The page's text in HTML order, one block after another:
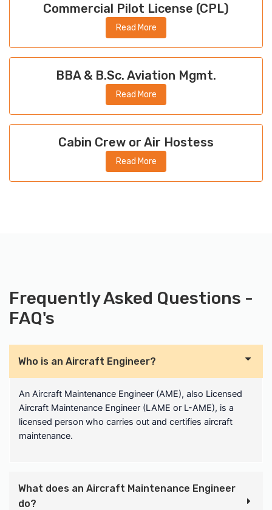
Commercial Pilot License (CPL)
Read More
BBA & B.Sc. Aviation Mgmt.
Read More
Cabin Crew or Air Hostess
Read More
Frequently Asked Questions -
FAQ's
Who is an Aircraft Engineer?
An Aircraft Maintenance Engineer (AME), also Licensed
Aircraft Maintenance Engineer (LAME or L-AME), is a
licensed person who carries out and certifies aircraft
maintenance.
What does an Aircraft Maintenance Engineer
do?